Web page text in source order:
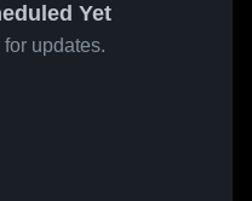
Yet
updates.